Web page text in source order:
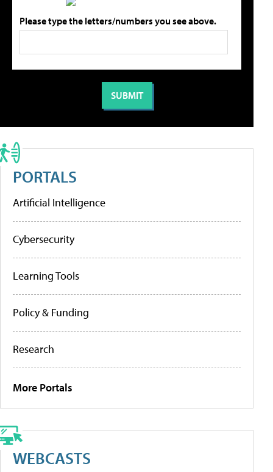
Please type the letters/numbers you see above.
PORTALS
Artificial Intelligence
Cybersecurity
Learning Tools
Policy & Funding
Research
More Portals
WEBCASTS